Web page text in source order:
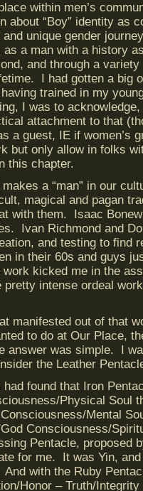
within men’s
“Boy” identity as
unique gender
as a man with a history
and through a
I had gotten a big
trained in my
I was to
attachment to that
a guest, IE if women’s
but only allow in folks
this chapter.
a “man” in our
magical and pagan
with them. Isaac
Ivan Richmond and
and testing to find
in their 60s and guys
work kicked me in the
pretty intense ordeal
manifested out of that
to do at Our Place,
answer was simple. I
the Leather
found that Iron
Physical Soul
Mental
Consciousness/
Pentacle, proposed
for me. It was Yin,
with the Ruby
Honor – Truth/